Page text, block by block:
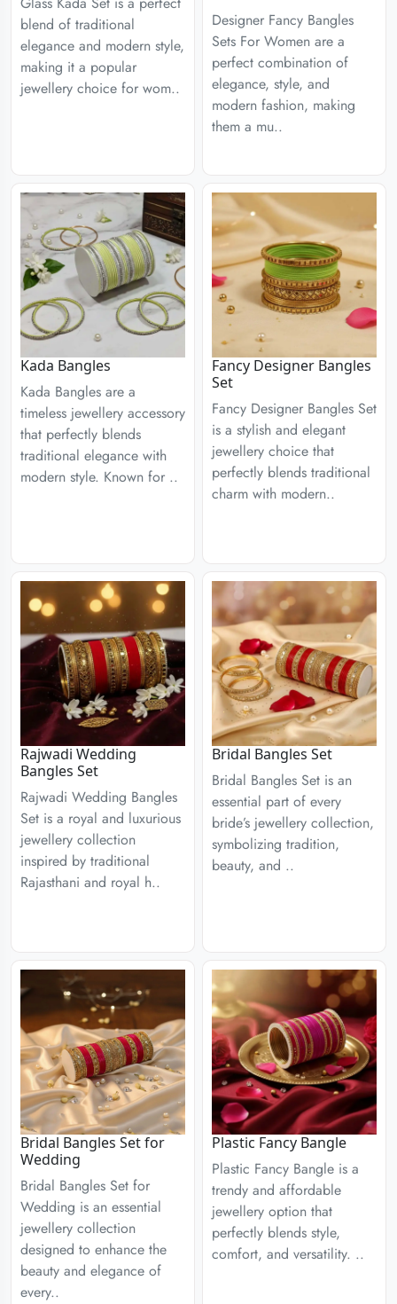
blend of traditional
elegance and modern style,
making it a popular
jewellery choice for wom..
Designer Fancy Bangles
Sets For Women are a
perfect combination of
elegance, style, and
modern fashion, making
them a mu..
Kada Bangles
Kada Bangles are a
timeless jewellery accessory
that perfectly blends
traditional elegance with
modern style. Known for ..
Fancy Designer Bangles
Set
Fancy Designer Bangles Set
is a stylish and elegant
jewellery choice that
perfectly blends traditional
charm with modern..
Rajwadi Wedding
Bangles Set
Rajwadi Wedding Bangles
Set is a royal and luxurious
jewellery collection
inspired by traditional
Rajasthani and royal h..
Bridal Bangles Set
Bridal Bangles Set is an
essential part of every
bride’s jewellery collection,
symbolizing tradition,
beauty, and ..
Bridal Bangles Set for
Wedding
Bridal Bangles Set for
Wedding is an essential
jewellery collection
designed to enhance the
beauty and elegance of
every..
Plastic Fancy Bangle
Plastic Fancy Bangle is a
trendy and affordable
jewellery option that
perfectly blends style,
comfort, and versatility. ..